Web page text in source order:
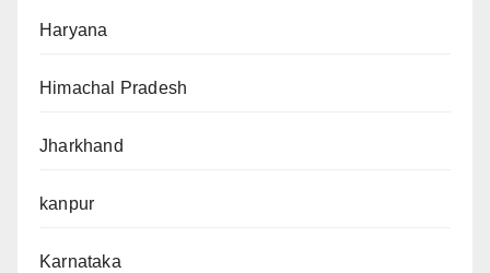
Haryana
Himachal Pradesh
Jharkhand
kanpur
Karnataka